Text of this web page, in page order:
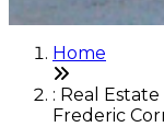
Home
: Real
Frederic